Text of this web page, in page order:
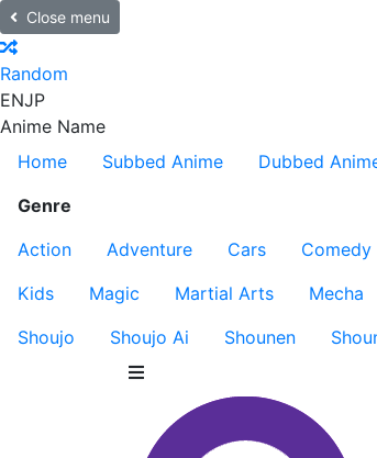
Close menu
Random
ENJP
Anime Name
Home
Subbed Anime Dubbed
Genre
Action
Adventure Cars Comedy
Kids
Magic Martial Arts Mecha
Shoujo
Shoujo Ai Shounen